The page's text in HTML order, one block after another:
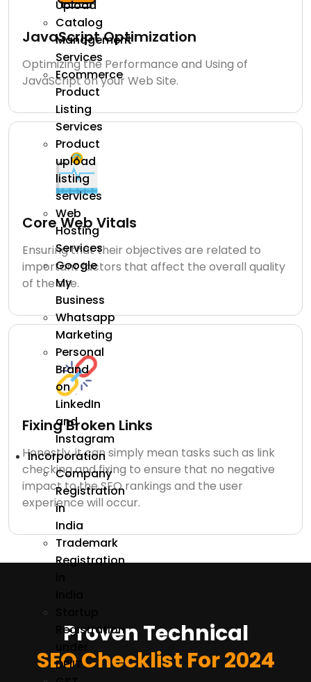
Upload
Catalog
Management
Services
Ecommerce
Product
Listing
Services
Product
upload
listing
services
Web
Hosting
Services
Google
My
Business
Whatsapp
Marketing
Personal
Brand
on
LinkedIn
and
Instagram
Incorporation
Company
Registration
in
India
Trademark
Registration
Registration
DPIIT
JavaScript Optimization
Optimizing the Performance and Using of
JavaScript on your Web Site.
Core Web Vitals
Ensuring that their objectives are related to
important factors that affect the overall quality
of the site.
Fixing Broken Links
Honestly, it can simply mean tasks such as link
checking and fixing to ensure that no negative
impact to the SEO rankings and the user
experience will occur.
Proven Technical
SEO Checklist For 2024